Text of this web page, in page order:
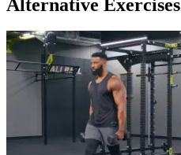
Alternative Exercises